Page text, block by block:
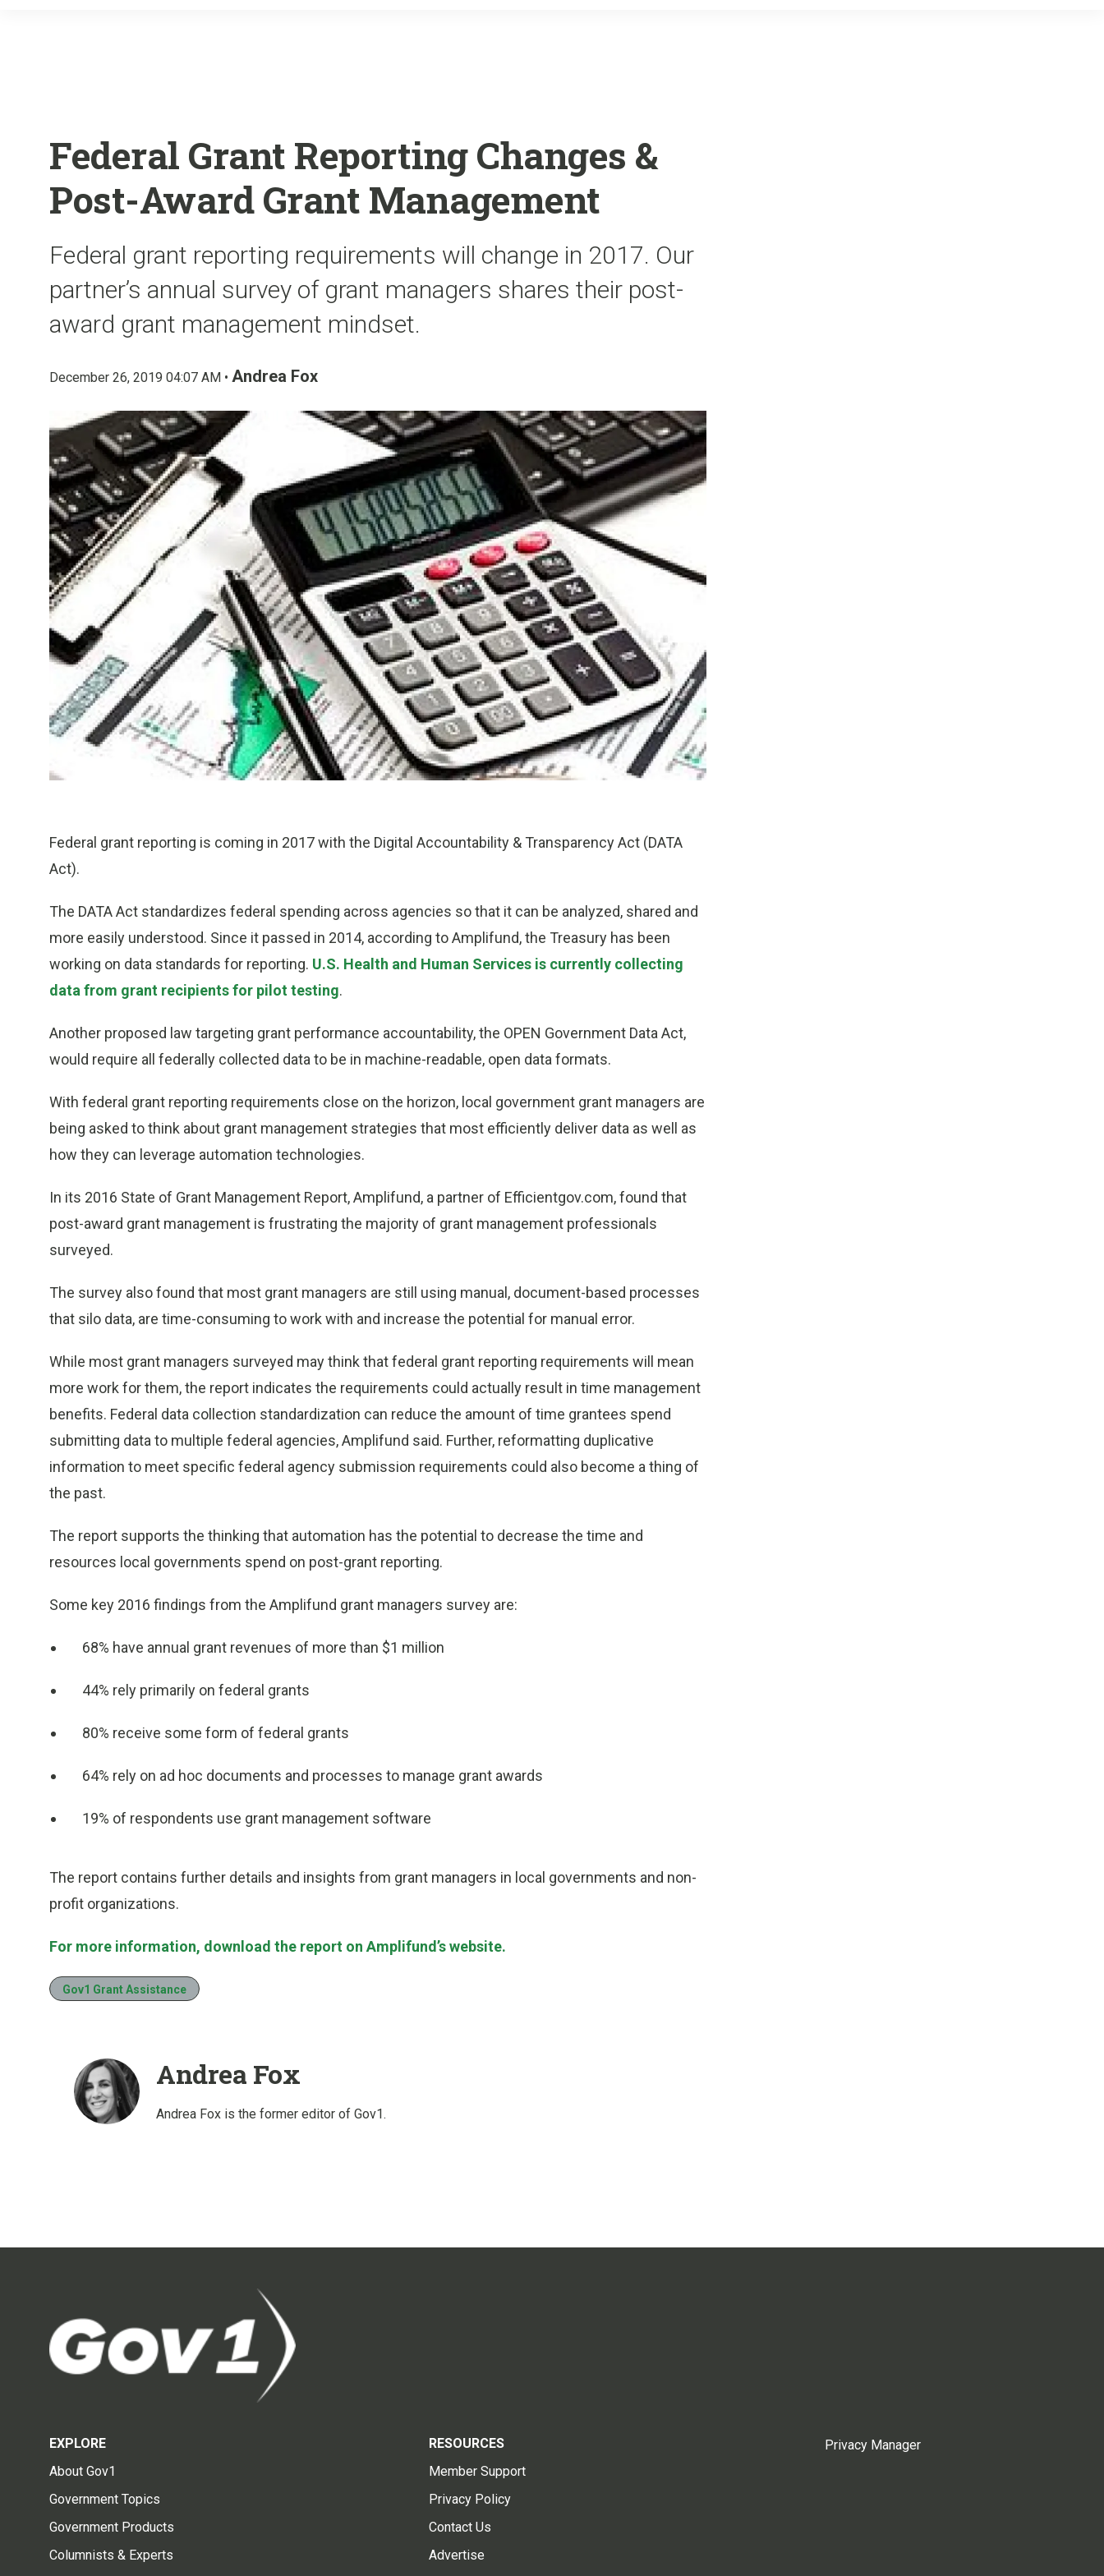
Federal Grant Reporting Changes &
Post-Award Grant Management
Federal grant reporting requirements will change in 2017. Our
partner’s annual survey of grant managers shares their post-
award grant management mindset.
December 26, 2019 04:07 AM • Andrea Fox
Federal grant reporting is coming in 2017 with the Digital Accountability & Transparency Act (DATA
Act).
The DATA Act standardizes federal spending across agencies so that it can be analyzed, shared and
more easily understood. Since it passed in 2014, according to Amplifund, the Treasury has been
working on data standards for reporting. U.S. Health and Human Services is currently collecting
data from grant recipients for pilot testing.
Another proposed law targeting grant performance accountability, the OPEN Government Data Act,
would require all federally collected data to be in machine-readable, open data formats.
With federal grant reporting requirements close on the horizon, local government grant managers are
being asked to think about grant management strategies that most efficiently deliver data as well as
how they can leverage automation technologies.
In its 2016 State of Grant Management Report, Amplifund, a partner of Efficientgov.com, found that
post-award grant management is frustrating the majority of grant management professionals
surveyed.
The survey also found that most grant managers are still using manual, document-based processes
that silo data, are time-consuming to work with and increase the potential for manual error.
While most grant managers surveyed may think that federal grant reporting requirements will mean
more work for them, the report indicates the requirements could actually result in time management
benefits. Federal data collection standardization can reduce the amount of time grantees spend
submitting data to multiple federal agencies, Amplifund said. Further, reformatting duplicative
information to meet specific federal agency submission requirements could also become a thing of
the past.
The report supports the thinking that automation has the potential to decrease the time and
resources local governments spend on post-grant reporting.
Some key 2016 findings from the Amplifund grant managers survey are:
68% have annual grant revenues of more than $1 million
44% rely primarily on federal grants
80% receive some form of federal grants
64% rely on ad hoc documents and processes to manage grant awards
19% of respondents use grant management software
The report contains further details and insights from grant managers in local governments and non-
profit organizations.
For more information, download the report on Amplifund’s website.
Gov1 Grant Assistance
Andrea Fox
Andrea Fox is the former editor of Gov1.
EXPLORE
About Gov1
Government Topics
Government Products
Columnists & Experts
RESOURCES
Member Support
Privacy Policy
Contact Us
Advertise
Privacy Manager